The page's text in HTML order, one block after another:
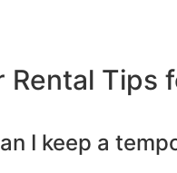
Rental Tips
I keep a